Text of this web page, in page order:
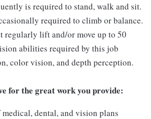
is required to stand, walk and sit.
required to climb or balance.
regularly lift and/or move up to 50
abilities required by this job
color vision, and depth perception.
for the great work you provide:
dental, and vision plans